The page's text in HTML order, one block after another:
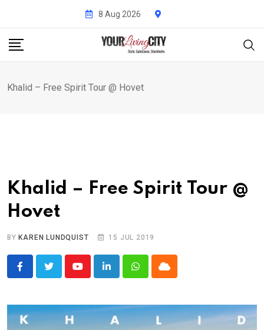
content
8 Aug 2026
Khalid – Free Spirit Tour @ Hovet
Khalid – Free Spirit Tour @
Hovet
BY KAREN LUNDQUIST 15 JUL 2019
YoutubeLinkedInWhatsappCloud